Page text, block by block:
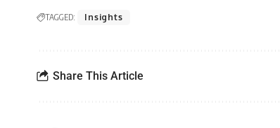
TAGGED: Insights
Share This Article